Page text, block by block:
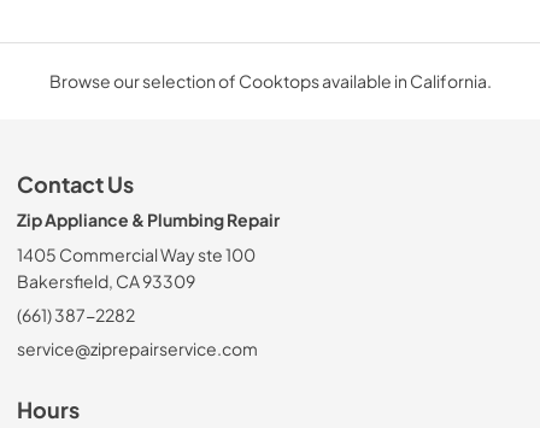
Browse our selection of Cooktops available in California.
Contact Us
Zip Appliance & Plumbing Repair
1405 Commercial Way ste 100
Bakersfield, CA 93309
(661) 387-2282
service@ziprepairservice.com
Hours